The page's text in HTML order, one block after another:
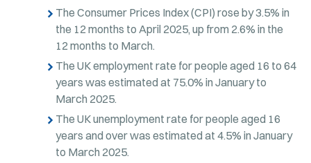
The Consumer Prices Index (CPI) rose by 3.5% in
the 12 months to April 2025, up from 2.6% in the
12 months to March.
The UK employment rate for people aged 16 to 64
years was estimated at 75.0% in January to
March 2025.
The UK unemployment rate for people aged 16
years and over was estimated at 4.5% in January
to March 2025.